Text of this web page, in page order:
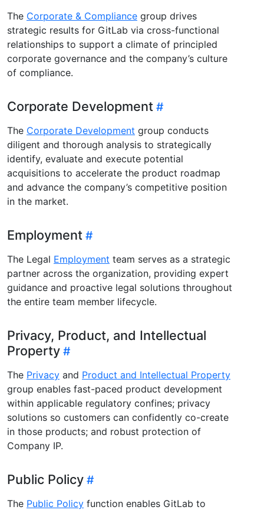
The Corporate & Compliance group drives
strategic results for GitLab via cross-functional
relationships to support a climate of principled
corporate governance and the company’s culture
of compliance.
Corporate Development
The Corporate Development group conducts
diligent and thorough analysis to strategically
identify, evaluate and execute potential
acquisitions to accelerate the product roadmap
and advance the company’s competitive position
in the market.
Employment
The Legal Employment team serves as a strategic
partner across the organization, providing expert
guidance and proactive legal solutions throughout
the entire team member lifecycle.
Privacy, Product, and Intellectual
Property
The Privacy and Product and Intellectual Property
group enables fast-paced product development
within applicable regulatory confines; privacy
solutions so customers can confidently co-create
in those products; and robust protection of
Company IP.
Public Policy
The Public Policy function enables GitLab to